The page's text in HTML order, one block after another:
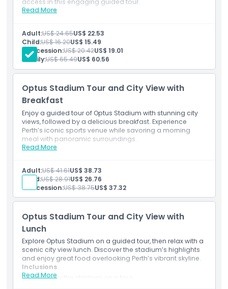
Opening Hours
Things To Know
Location
How To Get There
How To Redeem
Dress Code
Cancellation Policy
access in this engaging guided tour.
Read More
Inclusions
and events.
See its modern design and large capacity.
Easily accessible from the city.
Adult:US$ 24.65US$ 22.53
Child:US$ 16.20US$ 15.49
Concession:US$ 20.42US$ 19.01
Family:US$ 65.49US$ 60.56
Optus Stadium Tour and City View with
Breakfast
Enjoy a guided tour of Optus Stadium with stunning city
views, followed by a delicious breakfast. Experience
Perth’s iconic sports venue while savoring a morning
meal with panoramic surroundings.
Read More
Inclusions
Enjoy a tasty breakfast with panoramic sights.
Start your day at a top Perth venue.
Adult:US$ 41.61US$ 38.73
Child:US$ 28.91US$ 26.76
Concession:US$ 38.75US$ 37.32
Optus Stadium Tour and City View with
Lunch
Explore Optus Stadium on a guided tour, then relax with a
scenic city view lunch. Discover the stadium’s highlights
and enjoy great food overlooking Perth’s vibrant skyline.
Read More
Inclusions
Discover the stadium on a tour.